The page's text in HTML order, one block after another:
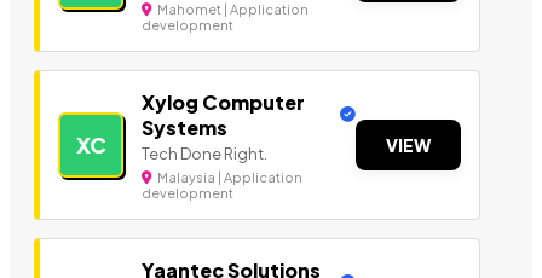
Mahomet | Application
development
XC
Xylog Computer
Systems
Tech Done Right.
Malaysia | Application
development
VIEW
Yaantec Solutions